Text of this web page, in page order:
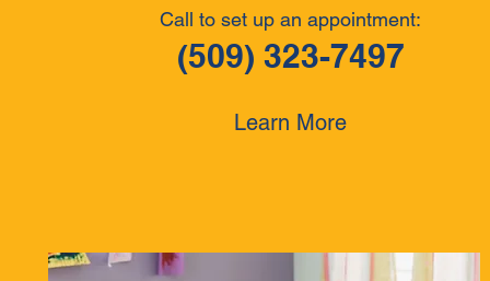
Call to set up an appointment:
(509) 323-7497
Learn More